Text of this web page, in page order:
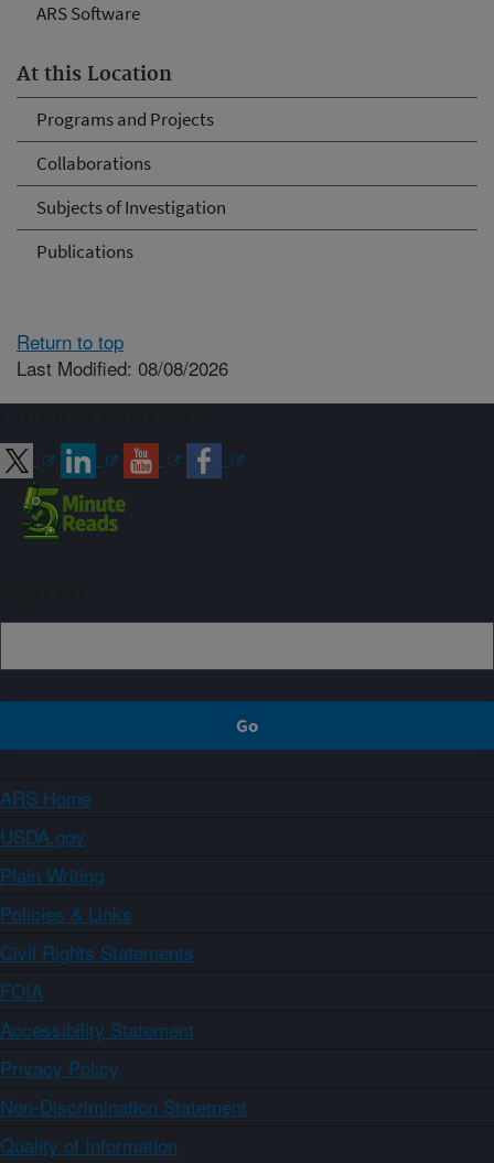
ARS Software
At this Location
Programs and Projects
Collaborations
Subjects of Investigation
Publications
Return to top
Last Modified: 08/08/2026
ARS Home
USDA.gov
Plain Writing
Policies & Links
Civil Rights Statements
FOIA
Accessibility Statement
Privacy Policy
Non-Discrimination Statement
Quality of Information